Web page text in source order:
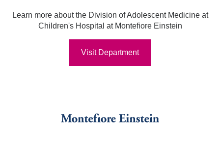
Learn more about the Division of Adolescent Medicine at
Children's Hospital at Montefiore Einstein
Visit Department